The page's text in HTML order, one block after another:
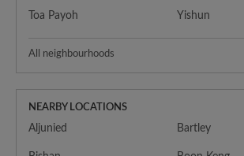
Toa Payoh Yishun
All neighbourhoods
NEARBY LOCATIONS
Aljunied Bartley